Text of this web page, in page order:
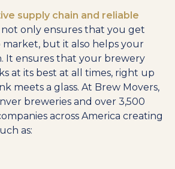
supply chain and reliable
not only ensures that you get
but it also helps your
It ensures that your brewery
at its best at all times, right up
meets a glass. At Brew Movers,
breweries and over 3,500
across America creating
as: